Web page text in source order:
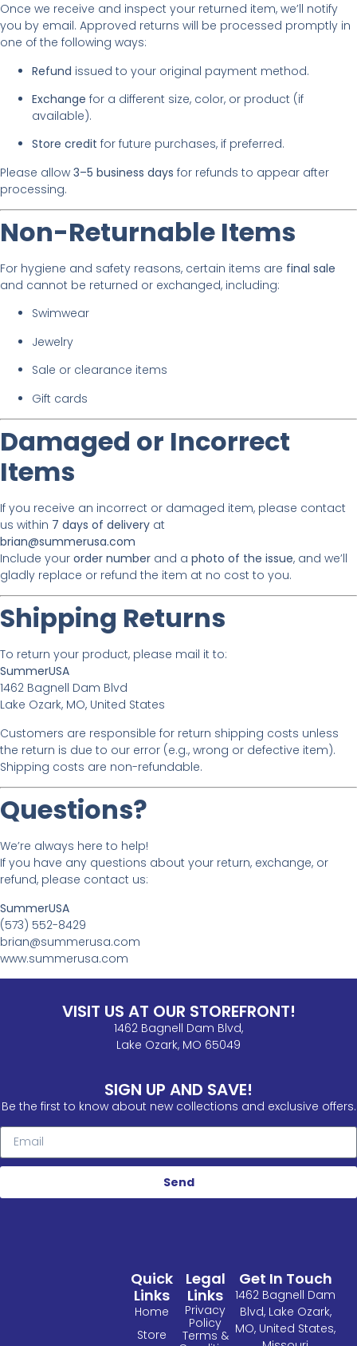
Once we receive and inspect your returned item, we’ll notify
you by email. Approved returns will be processed promptly in
one of the following ways:
Refund issued to your original payment method.
Exchange for a different size, color, or product (if
available).
Store credit for future purchases, if preferred.
Please allow 3–5 business days for refunds to appear after
processing.
Non-Returnable Items
For hygiene and safety reasons, certain items are final sale
and cannot be returned or exchanged, including:
Swimwear
Jewelry
Sale or clearance items
Gift cards
Damaged or Incorrect
Items
If you receive an incorrect or damaged item, please contact
us within 7 days of delivery at
brian@summerusa.com
Include your order number and a photo of the issue, and we’ll
gladly replace or refund the item at no cost to you.
Shipping Returns
To return your product, please mail it to:
SummerUSA
1462 Bagnell Dam Blvd
Lake Ozark, MO, United States
Customers are responsible for return shipping costs unless
the return is due to our error (e.g., wrong or defective item).
Shipping costs are non-refundable.
Questions?
We’re always here to help!
If you have any questions about your return, exchange, or
refund, please contact us:
SummerUSA
(573) 552-8429
brian@summerusa.com
www.summerusa.com
VISIT US AT OUR STOREFRONT!
1462 Bagnell Dam Blvd,
Lake Ozark, MO 65049
SIGN UP AND SAVE!
Be the first to know about new collections and exclusive offers.
Send
Get In Touch
1462 Bagnell Dam
Blvd, Lake Ozark,
MO, United States,
Legal
Links
Privacy
Policy
Terms &
Quick
Links
Home
Store